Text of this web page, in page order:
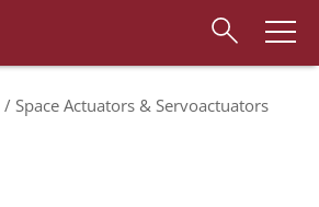
Space Actuators & Servoactuators